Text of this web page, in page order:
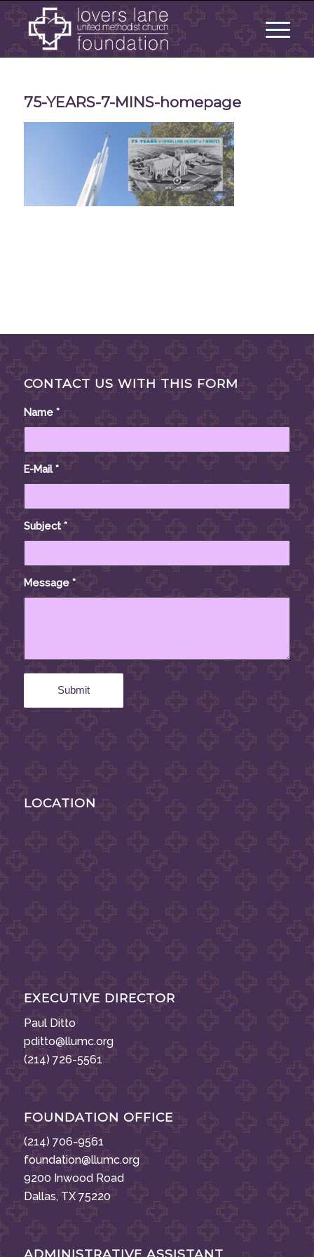
75-YEARS-7-MINS-homepage
CONTACT US WITH THIS FORM
Name *
E-Mail*
Subject*
Message *
LOCATION
EXECUTIVE DIRECTOR
Paul Ditto
pditto@llumc.org
(214) 726-5561
FOUNDATION OFFICE
(214) 706-9561
foundation@llumc.org
9200 Inwood Road
Dallas, TX 75220
ADMINISTRATIVE ASSISTANT